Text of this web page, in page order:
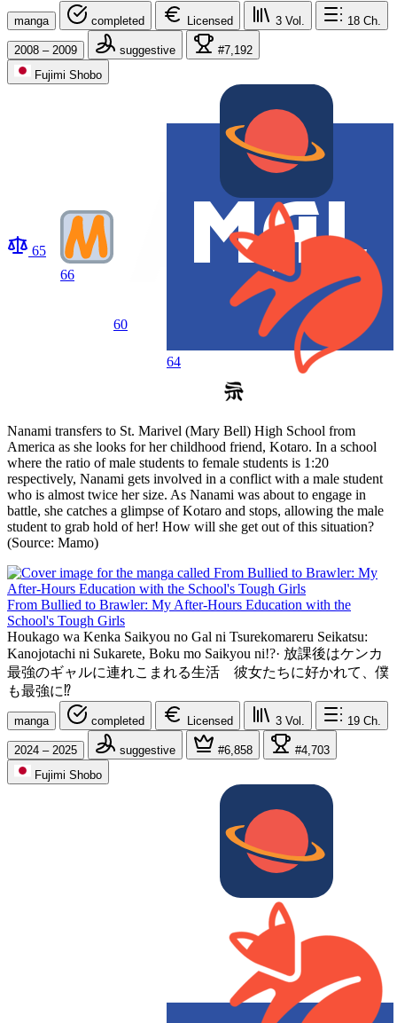
manga completed Licensed 3 Vol. 18 Ch.
2008 – 2009 suggestive
#7,192
Fujimi Shobo
65
66
60
64
Nanami transfers to St. Marivel (Mary Bell) High School from
America as she looks for her childhood friend, Kotaro. In a school
where the ratio of male students to female students is 1:20
respectively, Nanami gets involved in a conflict with a male student
who is almost twice her size. As Nanami was about to engage in
battle, she catches a glimpse of Kotaro and stops, allowing the male
student to grab hold of her! How will she get out of this situation?
(Source: Mamo)
From Bullied to Brawler: My After-Hours Education with the
School's Tough Girls
Houkago wa Kenka Saikyou no Gal ni Tsurekomareru Seikatsu:
Kanojotachi ni Sukarete, Boku mo Saikyou ni!?· 放課後はケンカ
最強のギャルに連れこまれる生活 彼女たちに好かれて、僕
も最強に⁉
manga completed Licensed 3 Vol. 19 Ch.
2024 – 2025 suggestive #6,858
#4,703
Fujimi Shobo